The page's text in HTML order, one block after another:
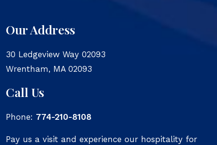
Our Address
30 Ledgeview Way 02093
Wrentham, MA 02093
Call Us
Phone: 774-210-8108
Pay us a visit and experience our hospitality for